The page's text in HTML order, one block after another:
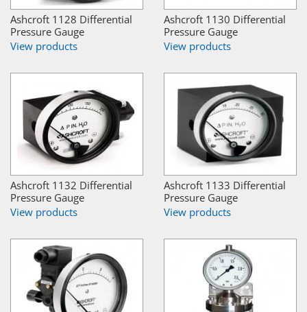
Ashcroft 1128 Differential
Pressure Gauge
View products
Ashcroft 1130 Differential
Pressure Gauge
View products
Ashcroft 1132 Differential
Pressure Gauge
View products
Ashcroft 1133 Differential
Pressure Gauge
View products